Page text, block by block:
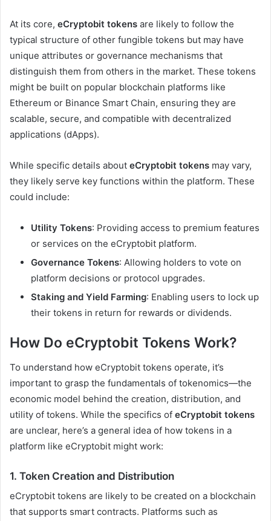
At its core, eCryptobit tokens are likely to follow the
typical structure of other fungible tokens but may have
unique attributes or governance mechanisms that
distinguish them from others in the market. These tokens
might be built on popular blockchain platforms like
Ethereum or Binance Smart Chain, ensuring they are
scalable, secure, and compatible with decentralized
applications (dApps).
While specific details about eCryptobit tokens may vary,
they likely serve key functions within the platform. These
could include:
Utility Tokens: Providing access to premium features
or services on the eCryptobit platform.
Governance Tokens: Allowing holders to vote on
platform decisions or protocol upgrades.
Staking and Yield Farming: Enabling users to lock up
their tokens in return for rewards or dividends.
How Do eCryptobit Tokens Work?
To understand how eCryptobit tokens operate, it’s
important to grasp the fundamentals of tokenomics—the
economic model behind the creation, distribution, and
utility of tokens. While the specifics of eCryptobit tokens
are unclear, here’s a general idea of how tokens in a
platform like eCryptobit might work:
1. Token Creation and Distribution
eCryptobit tokens are likely to be created on a blockchain
that supports smart contracts. Platforms such as